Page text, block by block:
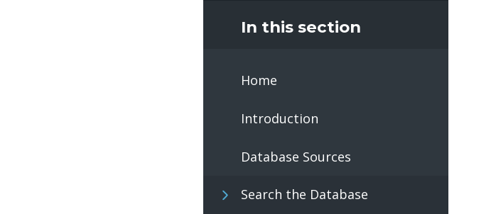
In this section
Home
Introduction
Database Sources
Search the Database